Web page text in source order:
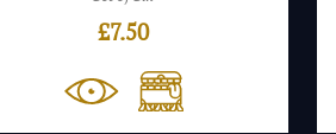
£7.50